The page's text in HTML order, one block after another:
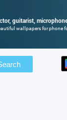
guitarist,
wallpapers for phone